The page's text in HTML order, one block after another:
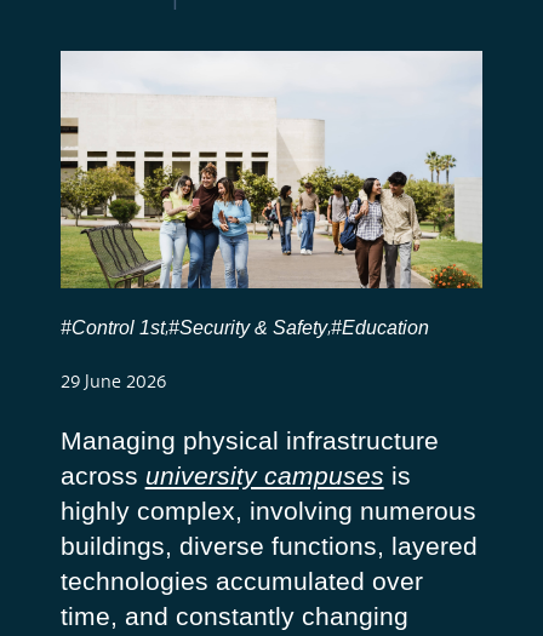
#Control 1st,#Security & Safety,#Education
29 June 2026
Managing physical infrastructure
across university campuses is
highly complex, involving numerous
buildings, diverse functions, layered
technologies accumulated over
time, and constantly changing